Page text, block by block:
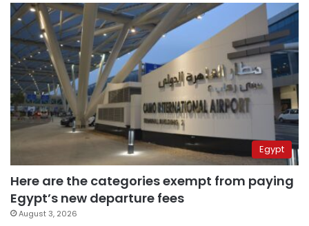
Egypt
Here are the categories exempt from paying
Egypt’s new departure fees
August 3, 2026